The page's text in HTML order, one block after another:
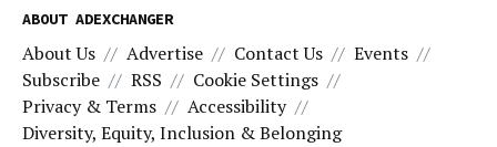
ABOUT ADEXCHANGER
About Us Advertise Contact Us
Events
Subscribe
RSS
Cookie Settings
Privacy & Terms
Accessibility
Diversity, Equity, Inclusion & Belonging